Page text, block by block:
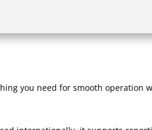
you need for smooth operation